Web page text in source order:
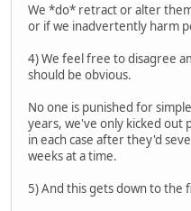
We *do* retract or alter
or if we inadvertently harm
4) We feel free to disagree
should be obvious.
No one is punished for
years, we've only kicked out
in each case after they'd
weeks at a time.
5) And this gets down to the